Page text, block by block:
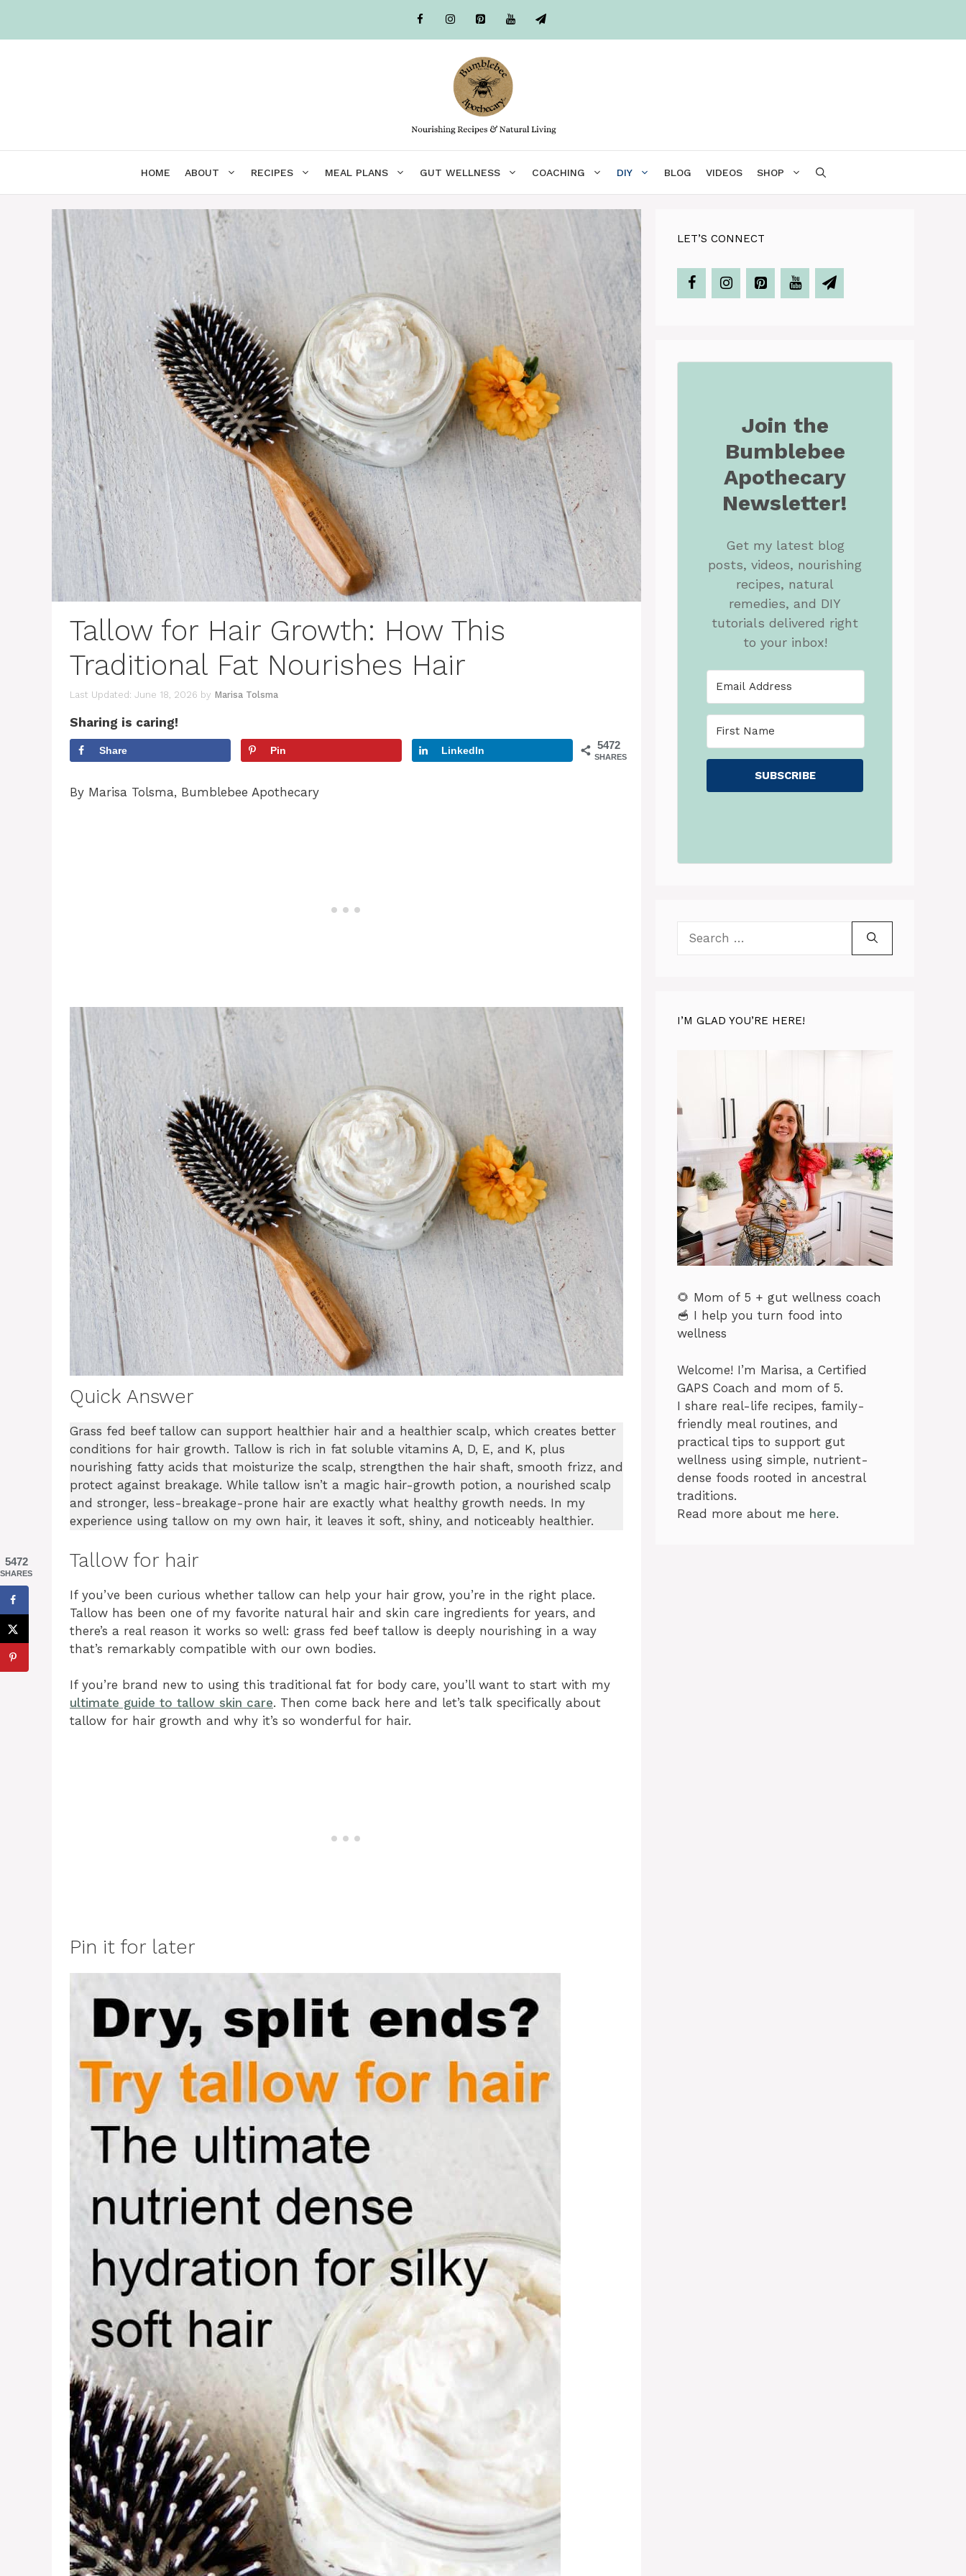
content
HOME ABOUT RECIPES MEAL PLANS GUT WELLNESS COACHING DIY BLOG VIDEOS SHOP
Tallow for Hair Growth: How This
Traditional Fat Nourishes Hair
June 18, 2026 by Marisa Tolsma
Sharing is caring!
5472
SHARES
Share Pin LinkedIn
By Marisa Tolsma, Bumblebee Apothecary
Quick Answer
Grass fed beef tallow can support healthier hair and a healthier scalp, which creates better
conditions for hair growth. Tallow is rich in fat soluble vitamins A, D, E, and K, plus
nourishing fatty acids that moisturize the scalp, strengthen the hair shaft, smooth frizz, and
protect against breakage. While tallow isn’t a magic hair-growth potion, a nourished scalp
and stronger, less-breakage-prone hair are exactly what healthy growth needs. In my
experience using tallow on my own hair, it leaves it soft, shiny, and noticeably healthier.
Tallow for hair
If you’ve been curious whether tallow can help your hair grow, you’re in the right place.
Tallow has been one of my favorite natural hair and skin care ingredients for years, and
there’s a real reason it works so well: grass fed beef tallow is deeply nourishing in a way
that’s remarkably compatible with our own bodies.
If you’re brand new to using this traditional fat for body care, you’ll want to start with my
ultimate guide to tallow skin care. Then come back here and let’s talk specifically about
tallow for hair growth and why it’s so wonderful for hair.
Pin it for later
LET’S CONNECT
Join the
Bumblebee
Apothecary
Newsletter!
Get my latest blog
posts, videos, nourishing
recipes, natural
remedies, and DIY
tutorials delivered right
to your inbox!
SUBSCRIBE
for:
I’M GLAD YOU’RE HERE!
🌻 Mom of 5 + gut wellness coach
🥣 I help you turn food into
wellness
Welcome! I’m Marisa, a Certified
GAPS Coach and mom of 5.
I share real-life recipes, family-
friendly meal routines, and
practical tips to support gut
wellness using simple, nutrient-
dense foods rooted in ancestral
traditions.
Read more about me here.
5472
SHARES